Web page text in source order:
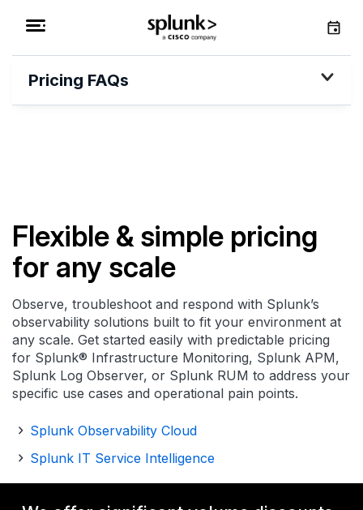
Pricing FAQs
Flexible & simple pricing
for any scale
Observe, troubleshoot and respond with Splunk’s
observability solutions built to fit your environment at
any scale. Get started easily with predictable pricing
for Splunk® Infrastructure Monitoring, Splunk APM,
Splunk Log Observer, or Splunk RUM to address your
specific use cases and operational pain points.
Splunk Observability Cloud
Splunk IT Service Intelligence